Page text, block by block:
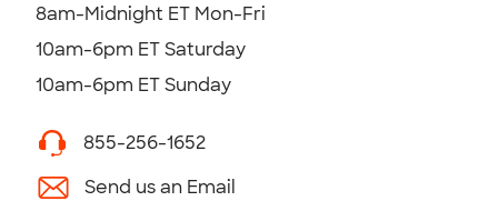
8am-Midnight ET Mon-Fri
10am-6pm ET Saturday
10am-6pm ET Sunday
855-256-1652
Send us an Email